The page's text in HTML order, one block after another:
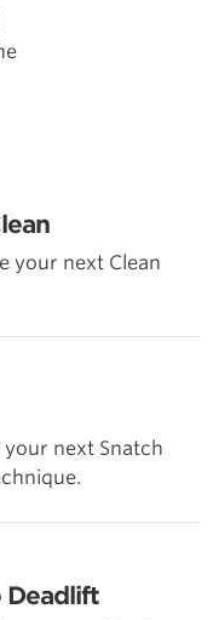
your next Clean
next Snatch
Deadlift